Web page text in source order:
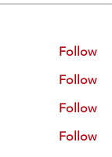
Follow
Follow
Follow
Follow